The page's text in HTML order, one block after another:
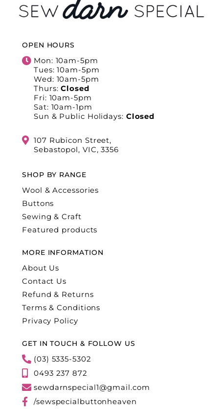
OPEN HOURS
Mon: 10am-5pm
Tues: 10am-5pm
Wed: 10am-5pm
Thurs:Closed
Fri: 10am-5pm
Sat: 10am-1pm
Sun & Public Holidays: Closed
107 Rubicon Street,
Sebastopol, VIC, 3356
SHOP BY RANGE
Wool & Accessories
Buttons
Sewing & Craft
Featured products
MORE INFORMATION
About Us
Contact Us
Refund & Returns
Terms & Conditions
Privacy Policy
GET IN TOUCH & FOLLOW US
(03) 5335-5302
0493 237 872
sewdarnspecial1@gmail.com
/sewspecialbuttonheaven